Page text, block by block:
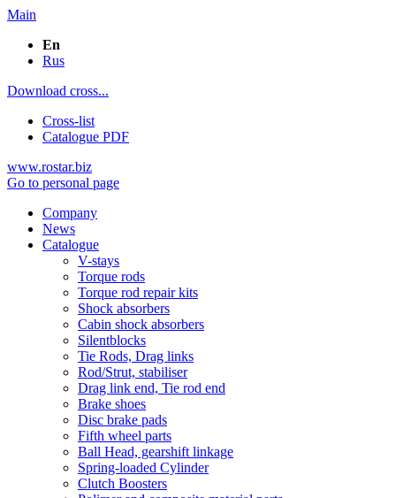
Main
En
Rus
Download cross...
Cross-list
Catalogue PDF
www.rostar.biz
Go to personal page
Company
News
Catalogue
V-stays
Torque rods
Torque rod repair kits
Shock absorbers
Cabin shock absorbers
Silentblocks
Tie Rods, Drag links
Rod/Strut, stabiliser
Drag link end, Tie rod end
Brake shoes
Disc brake pads
Fifth wheel parts
Ball Head, gearshift linkage
Spring-loaded Cylinder
Clutch Boosters